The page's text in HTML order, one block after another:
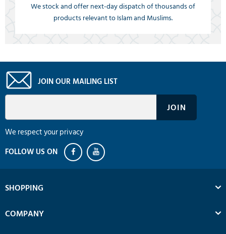
We stock and offer next-day dispatch of thousands of
products relevant to Islam and Muslims.
JOIN OUR MAILING LIST
We respect your privacy
SHOPPING
COMPANY